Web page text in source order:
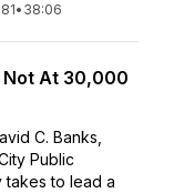
• 38:06
Not At 30,000
C. Banks,
Public
takes to lead a